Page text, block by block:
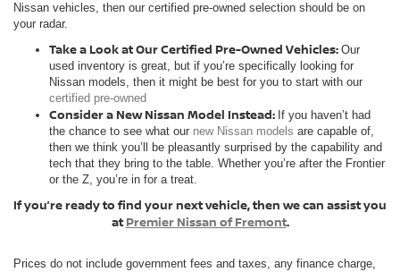
Nissan vehicles, then our certified pre-owned selection should be on
your radar.
Take a Look at Our Certified Pre-Owned Vehicles: Our
used inventory is great, but if you’re specifically looking for
Nissan models, then it might be best for you to start with our
certified pre-owned
Consider a New Nissan Model Instead: If you haven’t had
the chance to see what our new Nissan models are capable of,
then we think you’ll be pleasantly surprised by the capability and
tech that they bring to the table. Whether you’re after the Frontier
or the Z, you’re in for a treat.
If you’re ready to find your next vehicle, then we can assist you
at Premier Nissan of Fremont.
Prices do not include government fees and taxes, any finance charge,